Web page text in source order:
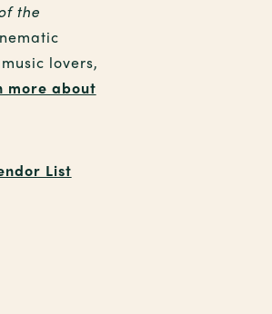
the
lovers,
more about
List